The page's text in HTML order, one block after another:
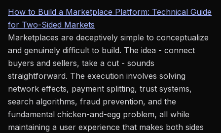
How to Build a Marketplace Platform: Technical Guide
for Two-Sided Markets
Marketplaces are deceptively simple to conceptualize
and genuinely difficult to build. The idea - connect
buyers and sellers, take a cut - sounds
straightforward. The execution involves solving
network effects, payment splitting, trust systems,
search algorithms, fraud prevention, and the
fundamental chicken-and-egg problem, all while
maintaining a user experience that makes both sides